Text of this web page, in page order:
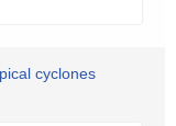
cyclones